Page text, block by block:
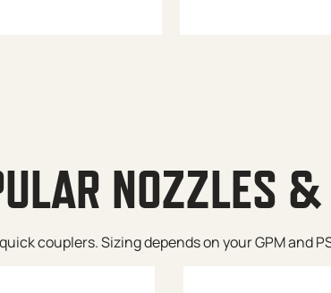
NOZZLES
couplers. Sizing depends on your GPM and